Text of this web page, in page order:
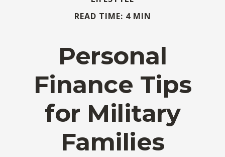
READ TIME: 4 MIN
Personal
Finance Tips
for Military
Families